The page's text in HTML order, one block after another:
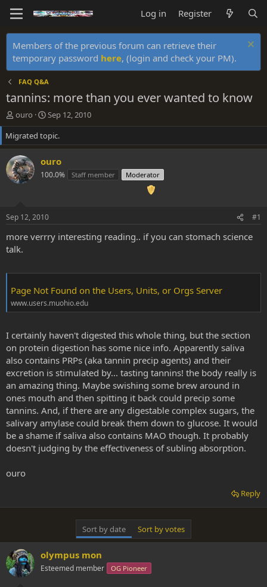
Log in Register
Members of the previous forum can retrieve their
temporary password here, (login and check your PM).
FAQ Q&A
tannins: more than you ever wanted to know
T
h
r
e
a
d
s
t
r
ouro
S
t
a
r
d
a
Sep 12, 2010
Migrated topic.
ouro
100.0% Staff member Moderator
Sep 12, 2010 #1
more verrry interesting reading.. if you can stomach science
talk.
Page Not Found on the Users, Units, or Orgs Server
www.users.muohio.edu
I certainly haven't digested this whole thing, but the section
on protein digestion has some nice info. Apparently saliva
also contains PRPs (aka tannin precip agents) and their
excretion is stimulated by... tasting tannins! the body really is
an amazing thing. Maybe swishing some brew around in
ones mouth and then spitting it back could precip some
tannins. And, if there are any digestable complex sugars, the
salivary amylase could break them down to glucose. It would
be a shame if saliva also contains MAO though. It probably
doesn't judging by the effectiveness of subling absorption.
ouro
Reply
Sort by date Sort by votes
olympus mon
Esteemed member OG Pioneer